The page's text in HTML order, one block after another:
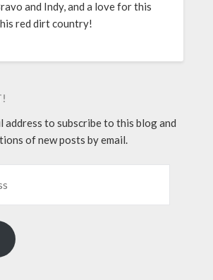
and Indy, and a love for this
red dirt country!
address to subscribe to this blog and
of new posts by email.